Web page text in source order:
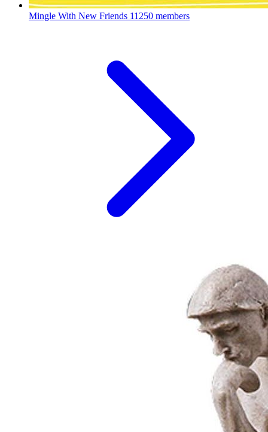
Mingle With New Friends 11250 members